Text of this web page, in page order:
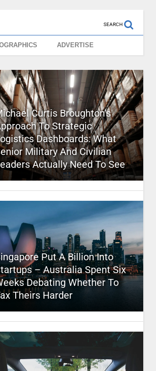
SEARCH
ADVERTISE
Curtis Broughton’s
To Strategic
Dashboards: What
Military And Civilian
Actually Need To See
Put A Billion Into
– Australia Spent Six
Debating Whether To
Theirs Harder